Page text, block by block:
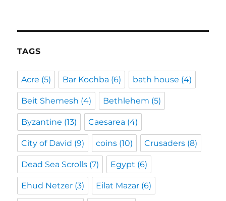
TAGS
Acre (5) Bar Kochba (6) bath house (4)
Beit Shemesh (4) Bethlehem (5)
Byzantine (13) Caesarea (4)
City of David (9) coins (10) Crusaders (8)
Dead Sea Scrolls (7) Egypt (6)
Ehud Netzer (3) Eilat Mazar (6)